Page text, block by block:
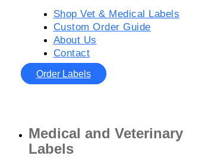
Shop Vet & Medical Labels
Custom Order Guide
About Us
Contact
Order Labels
Medical and Veterinary
Labels